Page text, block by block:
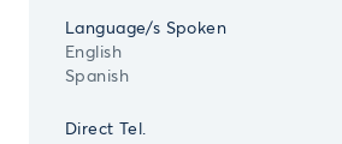
Language/s Spoken
English
Spanish
Direct Tel.